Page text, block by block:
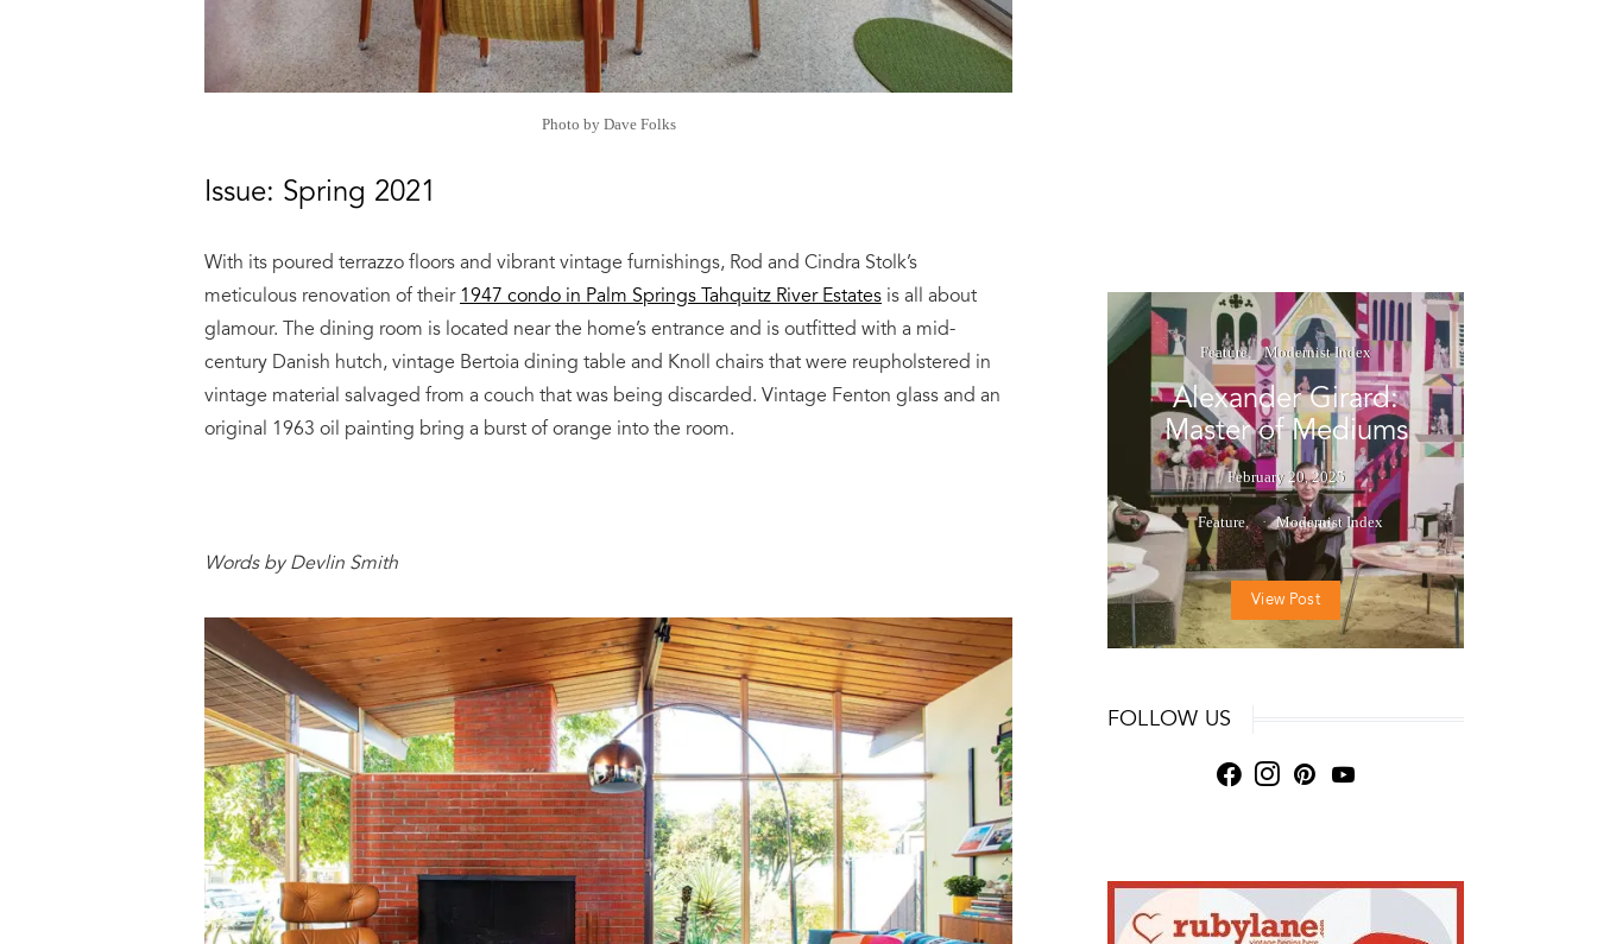
Photo by Dave Folks
Issue: Spring 2021
With its poured terrazzo floors and vibrant vintage furnishings, Rod and Cindra Stolk’s
meticulous renovation of their1947 condo in Palm Springs Tahquitz River Estates is all about
glamour. The dining room is located near the home’s entrance and is outfitted with a mid-
century Danish hutch, vintage Bertoia dining table and Knoll chairs that were reupholstered in
vintage material salvaged from a couch that was being discarded. Vintage Fenton glass and an
original 1963 oil painting bring a burst of orange into the room.
Words by Devlin Smith
Feature Modernist Index
Alexander Girard:
Master of Mediums
February 20, 2025
Feature Modernist Index
View Post
FOLLOW US